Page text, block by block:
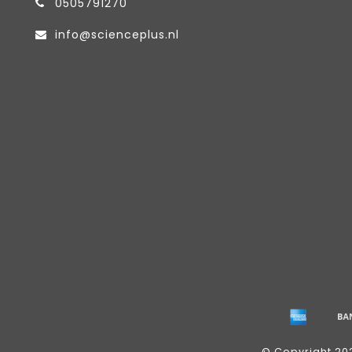
0505791270
info@scienceplus.nl